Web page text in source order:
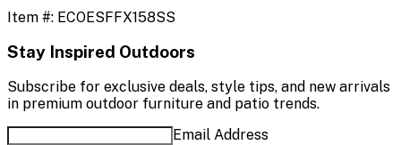
Item #: ECOESFFX158SS
Stay Inspired Outdoors
Subscribe for exclusive deals, style tips, and new arrivals
in premium outdoor furniture and patio trends.
Email Address